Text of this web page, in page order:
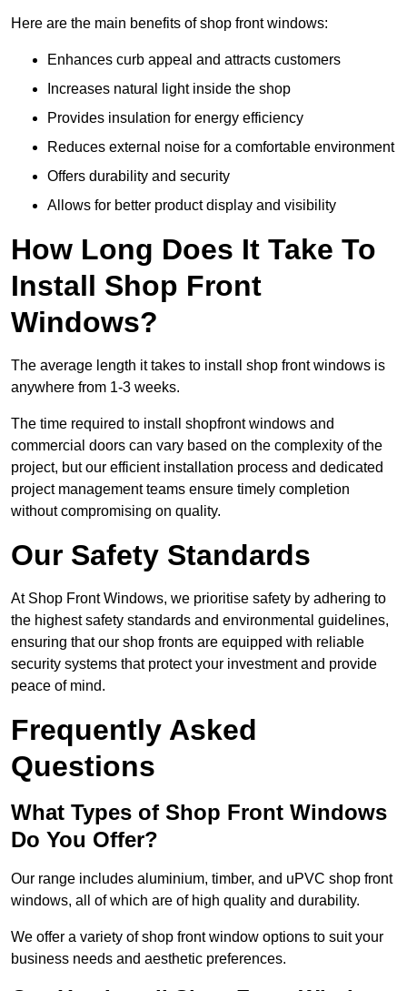
Here are the main benefits of shop front windows:
Enhances curb appeal and attracts customers
Increases natural light inside the shop
Provides insulation for energy efficiency
Reduces external noise for a comfortable environment
Offers durability and security
Allows for better product display and visibility
How Long Does It Take To
Install Shop Front
Windows?
The average length it takes to install shop front windows is
anywhere from 1-3 weeks.
The time required to install shopfront windows and
commercial doors can vary based on the complexity of the
project, but our efficient installation process and dedicated
project management teams ensure timely completion
without compromising on quality.
Our Safety Standards
At Shop Front Windows, we prioritise safety by adhering to
the highest safety standards and environmental guidelines,
ensuring that our shop fronts are equipped with reliable
security systems that protect your investment and provide
peace of mind.
Frequently Asked
Questions
What Types of Shop Front Windows
Do You Offer?
Our range includes aluminium, timber, and uPVC shop front
windows, all of which are of high quality and durability.
We offer a variety of shop front window options to suit your
business needs and aesthetic preferences.